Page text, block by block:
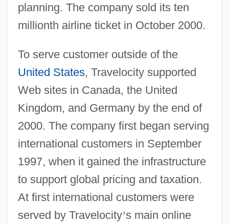
planning. The company sold its ten
millionth airline ticket in October 2000.
To serve customer outside of the
United States, Travelocity supported
Web sites in Canada, the United
Kingdom, and Germany by the end of
2000. The company first began serving
international customers in September
1997, when it gained the infrastructure
to support global pricing and taxation.
At first international customers were
served by Travelocity’s main online